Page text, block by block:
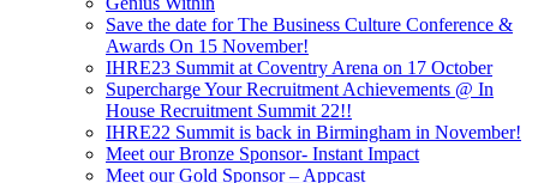
Save the date for The Business Culture Conference &
Awards On 15 November!
IHRE23 Summit at Coventry Arena on 17 October
Supercharge Your Recruitment Achievements @ In
House Recruitment Summit 22!!
IHRE22 Summit is back in Birmingham in November!
Meet our Bronze Sponsor- Instant Impact
Meet our Gold Sponsor – Appcast